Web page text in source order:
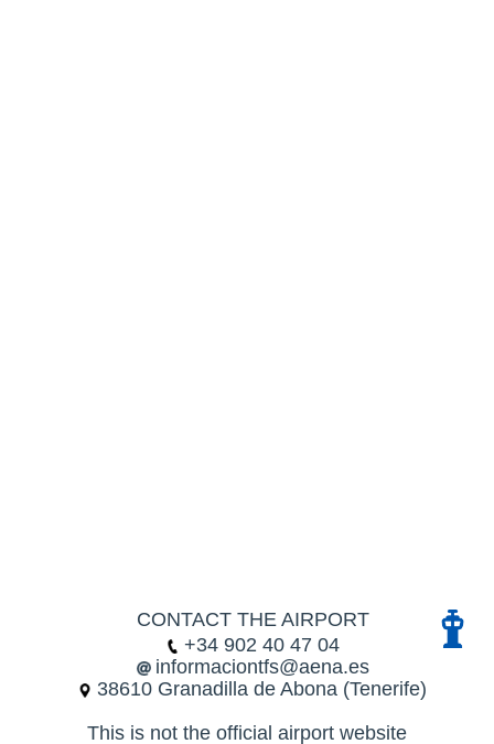
CONTACT THE AIRPORT
+34 902 40 47 04
informaciontfs@aena.es
38610 Granadilla de Abona (Tenerife)
This is not the official airport website